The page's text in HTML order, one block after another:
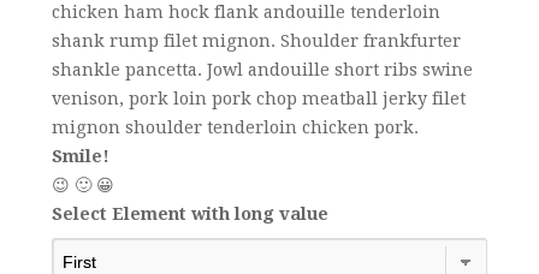
chicken ham hock flank andouille tenderloin
shank rump filet mignon. Shoulder frankfurter
shankle pancetta. Jowl andouille short ribs swine
venison, pork loin pork chop meatball jerky filet
mignon shoulder tenderloin chicken pork.
Smile!
😉 🙂 😀
Select Element with long value